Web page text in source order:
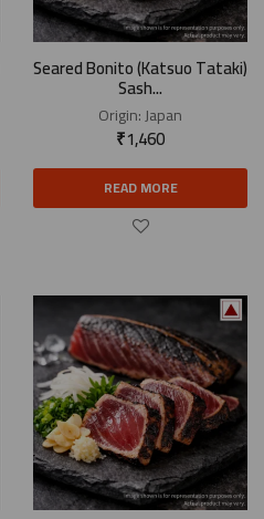
Seared Bonito (Katsuo Tataki)
Sash...
Origin:Japan
₹1,460
READ MORE